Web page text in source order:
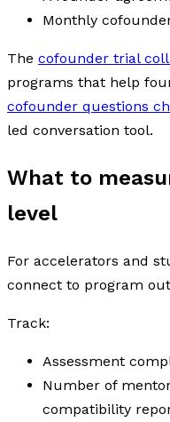
Monthly
The cofounder trial
programs that help
cofounder questions
led conversation tool.
What to
level
For accelerators and
connect to program
Track:
Assessment
Number of
compatibility